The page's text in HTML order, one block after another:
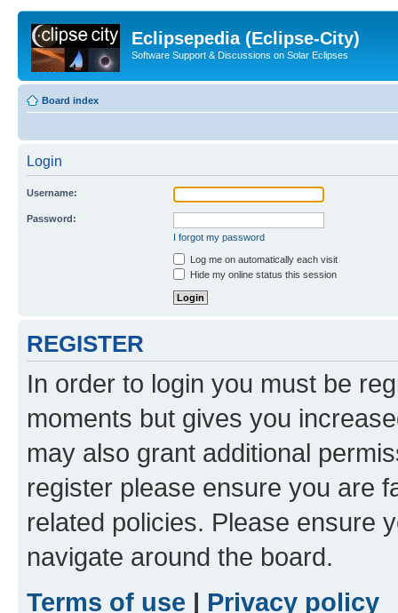
Eclipsepedia (Eclipse-City)
Software Support & Discussions on Solar Eclipses
Board index
Login
Username:
Password:
I forgot my password
Log me on automatically each visit
Hide my online status this session
REGISTER
In order to login you must be
moments but gives you
may also grant additional
register please ensure you are
related policies. Please ensure
navigate around the board.
Terms of use | Privacy policy